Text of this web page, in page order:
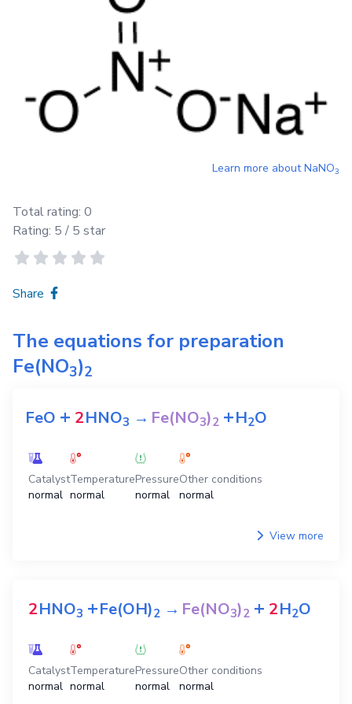
Learn more aboutNaNO3
Total rating: 0
Rating: 5 / 5 star
Share
The equations for preparation
Fe(NO3)2
FeO + 2HNO3 →Fe(NO3)2 +H2O
Catalyst
normal
Temperature
normal
Pressure
normal
Other conditions
normal
View more
2HNO3 +Fe(OH)2 →Fe(NO3)2 + 2H2O
Catalyst
normal
Temperature
normal
Pressure
normal
Other conditions
normal